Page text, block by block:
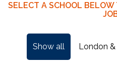
SELECT A SCHOOL
Show all London